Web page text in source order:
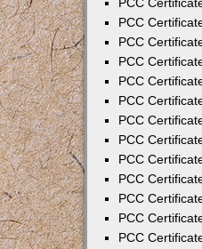
PCC
PCC
PCC
PCC
PCC
PCC
PCC
PCC
PCC
PCC
PCC
PCC